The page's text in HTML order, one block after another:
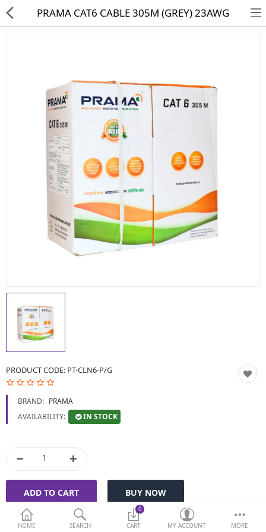
IP CAMERA & NVR
4G | WIFI CAMERA
POE SWITCH
CCTV ACCESSORIES
CABLES
BIOMETRIC | VDP | LOCKS
GPS TRACKER
KEYBOARD & MOUSE
NETWORKING
CARD
More Categories
Currency
HOME SEARCH
0
CART
MY ACCOUNT MORE
PRAMA CAT6 CABLE 305M (GREY) 23AWG
PRODUCT CODE: PT-CLN6-P/G
BRAND: PRAMA
AVAILABILITY:
IN STOCK